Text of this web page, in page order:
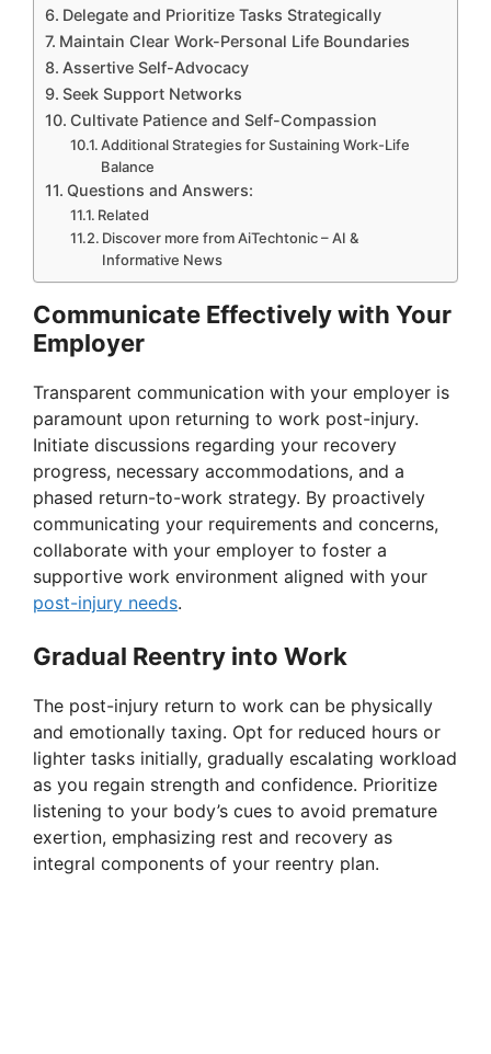
Delegate and Prioritize Tasks Strategically
Maintain Clear Work-Personal Life Boundaries
Assertive Self-Advocacy
Seek Support Networks
Cultivate Patience and Self-Compassion
Additional Strategies for Sustaining Work-Life
Balance
Questions and Answers:
Related
Discover more from AiTechtonic – AI &
Informative News
Communicate Effectively with Your
Employer
Transparent communication with your employer is
paramount upon returning to work post-injury.
Initiate discussions regarding your recovery
progress, necessary accommodations, and a
phased return-to-work strategy. By proactively
communicating your requirements and concerns,
collaborate with your employer to foster a
supportive work environment aligned with your
post-injury needs.
Gradual Reentry into Work
The post-injury return to work can be physically
and emotionally taxing. Opt for reduced hours or
lighter tasks initially, gradually escalating workload
as you regain strength and confidence. Prioritize
listening to your body’s cues to avoid premature
exertion, emphasizing rest and recovery as
integral components of your reentry plan.